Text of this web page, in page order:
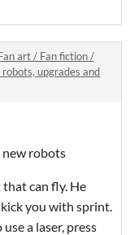
art / Fan fiction /
upgrades and
new robots
can fly. He
you with sprint.
a laser, press